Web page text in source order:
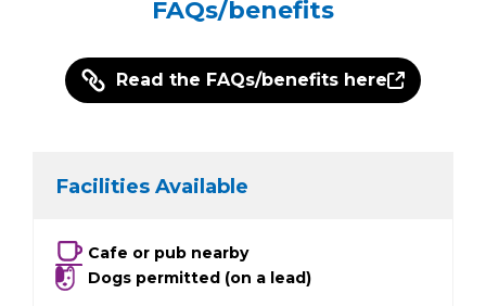
FAQs/benefits
Read the FAQs/benefits here
Facilities Available
Cafe or pub nearby
Dogs permitted (on a lead)